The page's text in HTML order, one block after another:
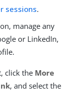
sessions.
manage any
or LinkedIn,
click the More
, and select the